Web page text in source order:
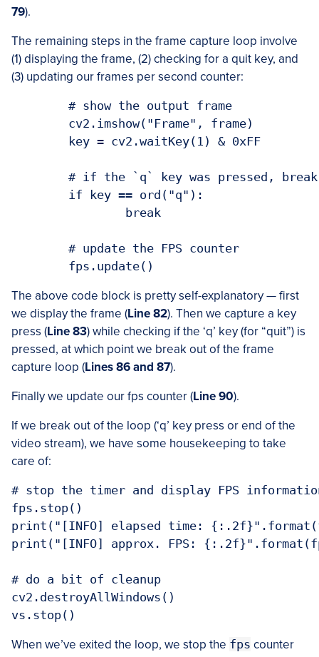
79).
The remaining steps in the frame capture loop involve
(1) displaying the frame, (2) checking for a quit key, and
(3) updating our frames per second counter:
The above code block is pretty self-explanatory — first
we display the frame (Line 82). Then we capture a key
press (Line 83) while checking if the ‘q’ key (for “quit”) is
pressed, at which point we break out of the frame
capture loop (Lines 86 and 87).
Finally we update our fps counter (Line 90).
If we break out of the loop (‘q’ key press or end of the
video stream), we have some housekeeping to take
care of:
# stop the timer and display FPS
fps.stop()
print("[INFO] elapsed time:
print("[INFO] approx. FPS:
# do a bit of cleanup
cv2.destroyAllWindows()
When we’ve exited the loop, we stop the fps counter